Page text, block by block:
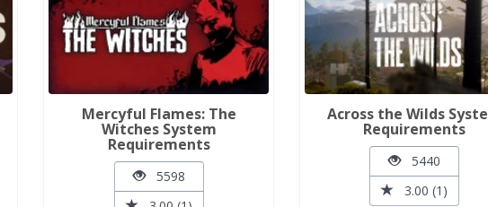
Mercyful Flames: The
Witches System
Requirements
5598
Across the Wilds
Requirements
5440
3.00 (1)